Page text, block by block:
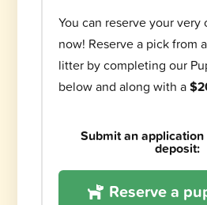
You can reserve your
now! Reserve a pick from
litter by completing our
below and along with a
Submit an
deposit:
Reserve a